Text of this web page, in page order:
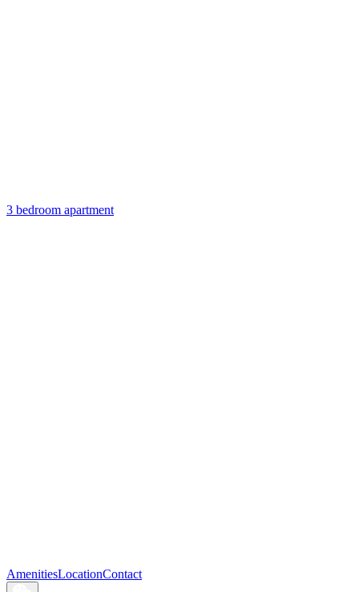
3 bedroom apartment
AmenitiesLocationContact